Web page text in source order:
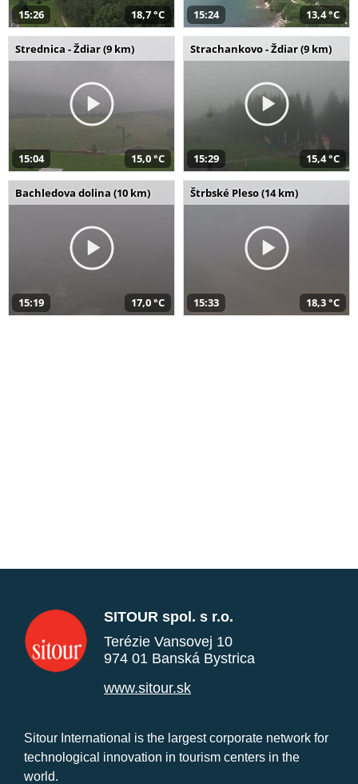
15:26 18,7 °C 15:24 13,4 °C
Strednica - Ždiar (9 km)
15:04 15,0 °C
Strachankovo - Ždiar (9 km)
15:29 15,4 °C
Bachledova dolina (10 km)
15:19 17,0 °C
Štrbské Pleso (14 km)
15:33 18,3 °C
SITOUR spol. s r.o.
Terézie Vansovej 10
974 01 Banská Bystrica
www.sitour.sk
Sitour International is the largest corporate network for
technological innovation in tourism centers in the
world.